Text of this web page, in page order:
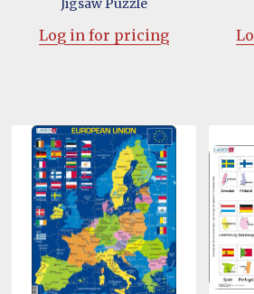
Jigsaw Puzzle
Log in for pricing